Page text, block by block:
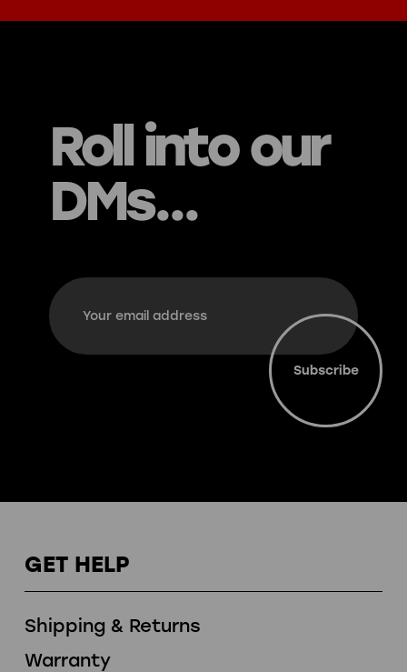
Roll into our
DMs...
Email
Address
GET HELP
Shipping & Returns
Warranty